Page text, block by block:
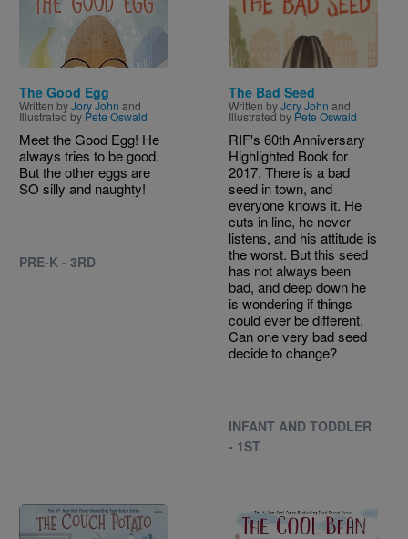
The Good Egg
Written byJory John and
Illustrated by Pete Oswald
Meet the Good Egg! He
always tries to be good.
But the other eggs are
SO silly and naughty!
PRE-K - 3RD
The Bad Seed
Written byJory John and
Illustrated by Pete Oswald
RIF's 60th Anniversary
Highlighted Book for
2017. There is a bad
seed in town, and
everyone knows it. He
cuts in line, he never
listens, and his attitude is
the worst. But this seed
has not always been
bad, and deep down he
is wondering if things
could ever be different.
Can one very bad seed
decide to change?
INFANT AND TODDLER
- 1ST
Image Image